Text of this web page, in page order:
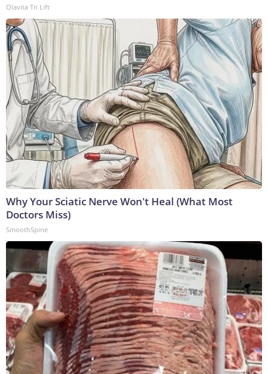
Olavita Tri Lift
Why Your Sciatic Nerve Won't Heal (What Most
Doctors Miss)
SmoothSpine